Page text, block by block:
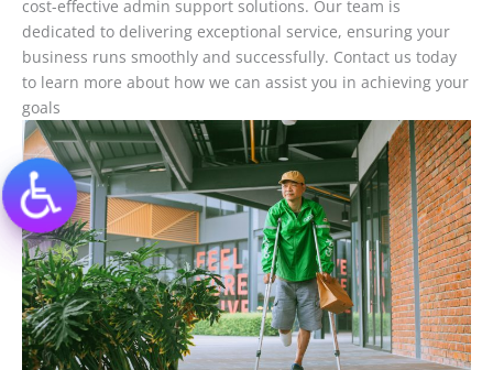
cost-effective admin support solutions. Our team is
dedicated to delivering exceptional service, ensuring your
business runs smoothly and successfully. Contact us today
to learn more about how we can assist you in achieving your
goals